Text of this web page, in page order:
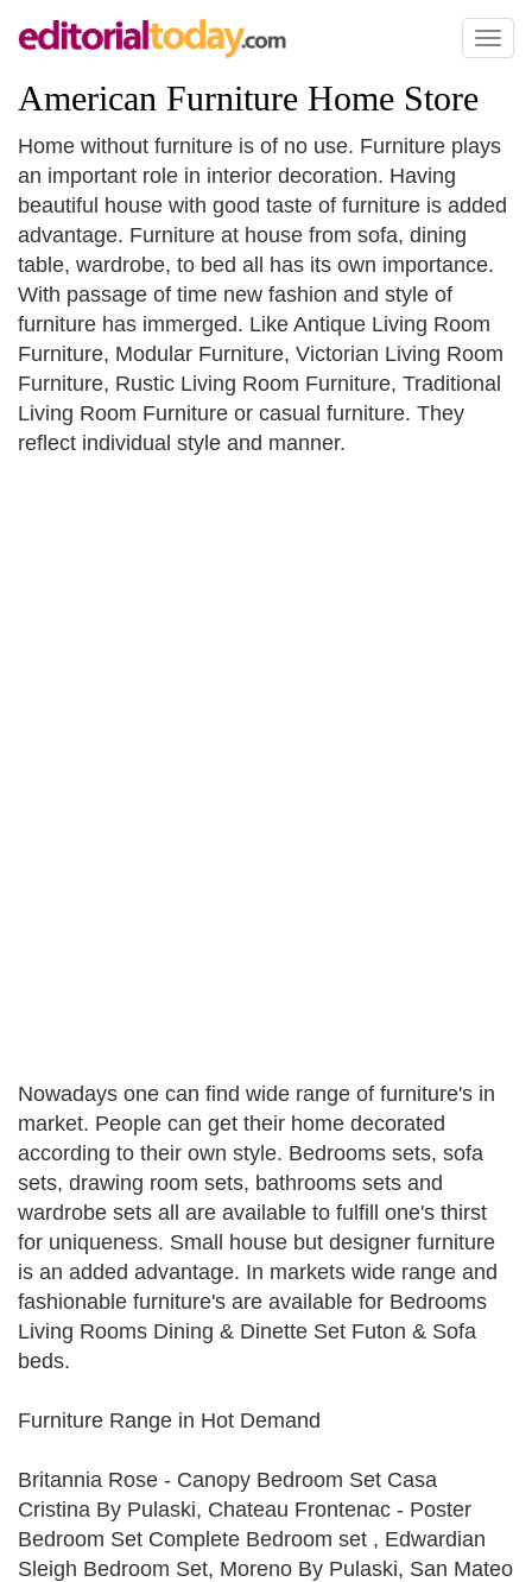
Toggle
American Furniture Home Store
Home without furniture is of no use. Furniture plays
an important role in interior decoration. Having
beautiful house with good taste of furniture is added
advantage. Furniture at house from sofa, dining
table, wardrobe, to bed all has its own importance.
With passage of time new fashion and style of
furniture has immerged. Like Antique Living Room
Furniture, Modular Furniture, Victorian Living Room
Furniture, Rustic Living Room Furniture, Traditional
Living Room Furniture or casual furniture. They
reflect individual style and manner.
Nowadays one can find wide range of furniture's in
market. People can get their home decorated
according to their own style. Bedrooms sets, sofa
sets, drawing room sets, bathrooms sets and
wardrobe sets all are available to fulfill one's thirst
for uniqueness. Small house but designer furniture
is an added advantage. In markets wide range and
fashionable furniture's are available for Bedrooms
Living Rooms Dining & Dinette Set Futon & Sofa
beds.
Furniture Range in Hot Demand
Britannia Rose - Canopy Bedroom Set Casa
Cristina By Pulaski, Chateau Frontenac - Poster
Bedroom Set Complete Bedroom set , Edwardian
Sleigh Bedroom Set, Moreno By Pulaski, San Mateo